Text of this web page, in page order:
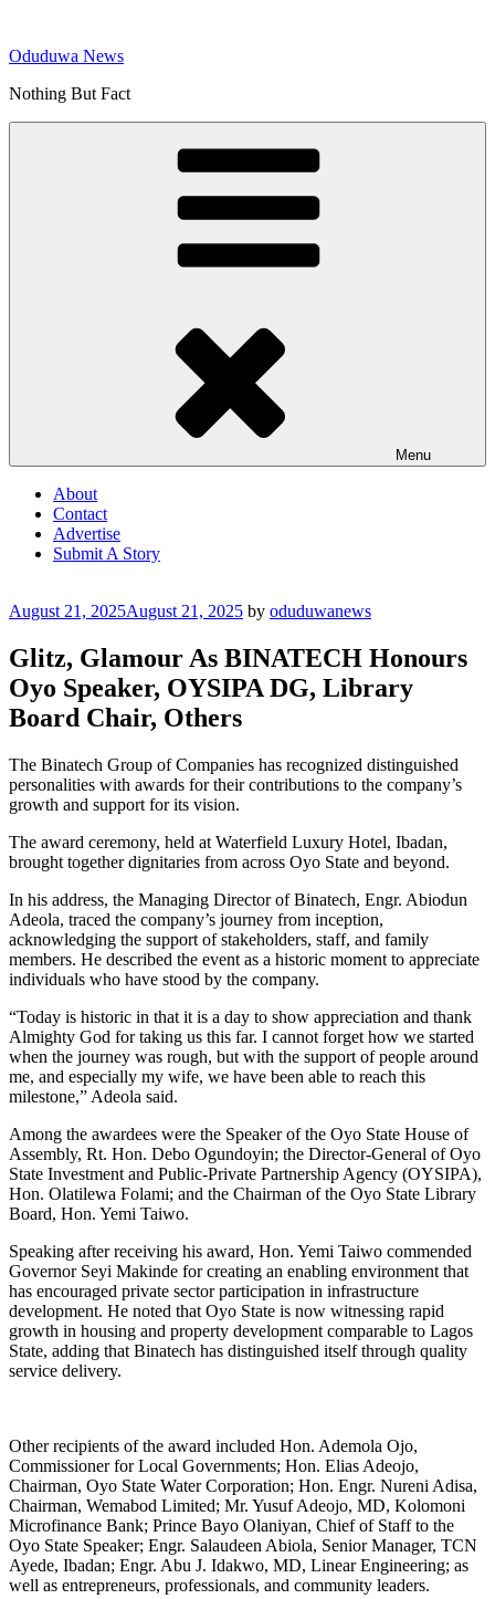
content
Oduduwa News
Nothing But Fact
Menu
About
Contact
Advertise
Submit A Story
Posted
August 21, 2025August 21, 2025 by oduduwanews
Glitz, Glamour As BINATECH Honours
Oyo Speaker, OYSIPA DG, Library
Board Chair, Others
The Binatech Group of Companies has recognized distinguished
personalities with awards for their contributions to the company’s
growth and support for its vision.
The award ceremony, held at Waterfield Luxury Hotel, Ibadan,
brought together dignitaries from across Oyo State and beyond.
In his address, the Managing Director of Binatech, Engr. Abiodun
Adeola, traced the company’s journey from inception,
acknowledging the support of stakeholders, staff, and family
members. He described the event as a historic moment to appreciate
individuals who have stood by the company.
“Today is historic in that it is a day to show appreciation and thank
Almighty God for taking us this far. I cannot forget how we started
when the journey was rough, but with the support of people around
me, and especially my wife, we have been able to reach this
milestone,” Adeola said.
Among the awardees were the Speaker of the Oyo State House of
Assembly, Rt. Hon. Debo Ogundoyin; the Director-General of Oyo
State Investment and Public-Private Partnership Agency (OYSIPA),
Hon. Olatilewa Folami; and the Chairman of the Oyo State Library
Board, Hon. Yemi Taiwo.
Speaking after receiving his award, Hon. Yemi Taiwo commended
Governor Seyi Makinde for creating an enabling environment that
has encouraged private sector participation in infrastructure
development. He noted that Oyo State is now witnessing rapid
growth in housing and property development comparable to Lagos
State, adding that Binatech has distinguished itself through quality
service delivery.
Other recipients of the award included Hon. Ademola Ojo,
Commissioner for Local Governments; Hon. Elias Adeojo,
Chairman, Oyo State Water Corporation; Hon. Engr. Nureni Adisa,
Chairman, Wemabod Limited; Mr. Yusuf Adeojo, MD, Kolomoni
Microfinance Bank; Prince Bayo Olaniyan, Chief of Staff to the
Oyo State Speaker; Engr. Salaudeen Abiola, Senior Manager, TCN
Ayede, Ibadan; Engr. Abu J. Idakwo, MD, Linear Engineering; as
well as entrepreneurs, professionals, and community leaders.